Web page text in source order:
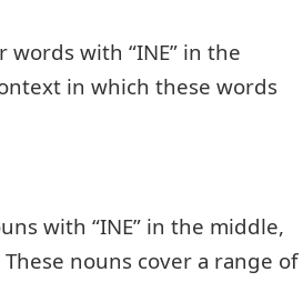
with “INE” in the
in which these words
with “INE” in the middle,
nouns cover a range of